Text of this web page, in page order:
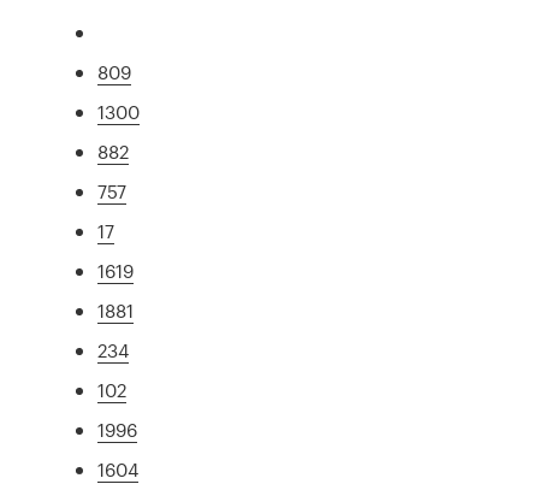
809
1300
882
757
17
1619
1881
234
102
1996
1604